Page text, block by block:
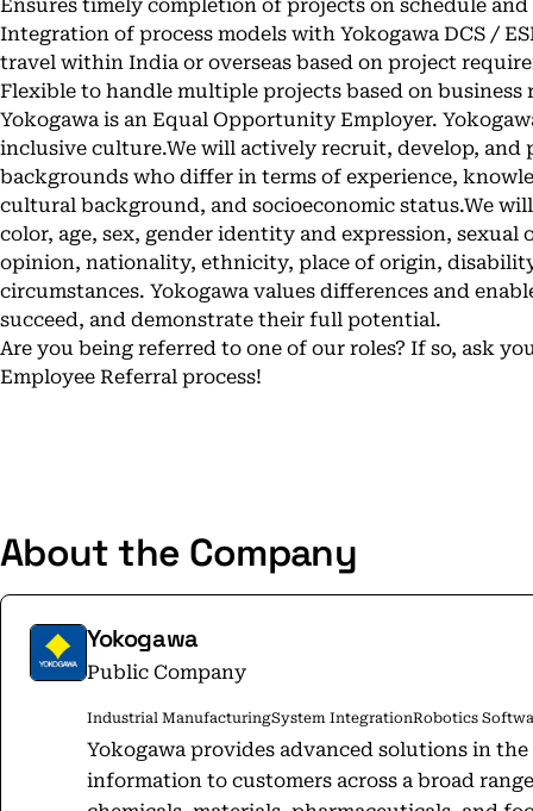
Ensures timely completion of projects on schedule
Integration of process models with Yokogawa DCS /
travel within India or overseas based on project
Flexible to handle multiple projects based on business
Yokogawa is an Equal Opportunity Employer.
inclusive culture.We will actively recruit, develop, and
backgrounds who differ in terms of experience,
cultural background, and socioeconomic status.We
color, age, sex, gender identity and expression,
opinion, nationality, ethnicity, place of origin,
circumstances. Yokogawa values differences and
succeed, and demonstrate their full potential.
Are you being referred to one of our roles? If so, ask
Employee Referral process!
About the Company
Yokogawa
Public Company
Industrial ManufacturingSystem IntegrationRobotics
Yokogawa provides advanced solutions in
information to customers across a broad